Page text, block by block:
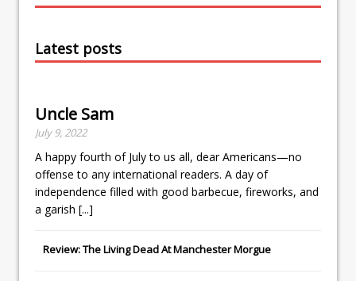
Latest posts
Uncle Sam
July 9, 2022
A happy fourth of July to us all, dear Americans—no
offense to any international readers. A day of
independence filled with good barbecue, fireworks, and
a garish [...]
Review: The Living Dead At Manchester Morgue